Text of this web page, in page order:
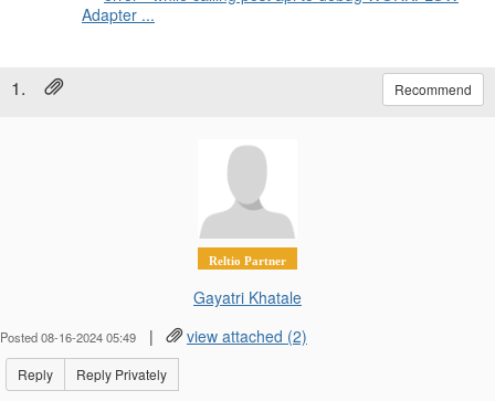
Adapter ...
1. Recommend
Reltio Partner
Gayatri Khatale
Posted 08-16-2024 05:49 | view attached (2)
Reply Reply Privately